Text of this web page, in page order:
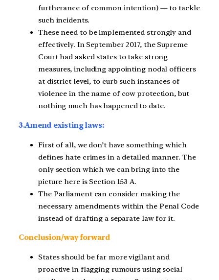
furtherance of common intention) — to tackle
such incidents.
These need to be implemented strongly and
effectively. In September 2017, the Supreme
Court had asked states to take strong
measures, including appointing nodal officers
at district level, to curb such instances of
violence in the name of cow protection, but
nothing much has happened to date.
3.Amend existing laws:
First of all, we don’t have something which
defines hate crimes in a detailed manner. The
only section which we can bring into the
picture here is Section 153 A.
The Parliament can consider making the
necessary amendments within the Penal Code
instead of drafting a separate law for it.
Conclusion/way forward
States should be far more vigilant and
proactive in flagging rumours using social